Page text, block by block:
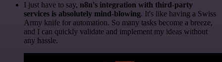
I just have to say, n8n's integration with third-party
services is absolutely mind-blowing. It's like having a Swiss
Army knife for automation. So many tasks become a breeze,
and I can quickly validate and implement my ideas without
any hassle.